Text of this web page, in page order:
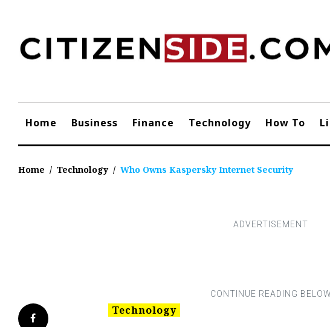
content
Home Business Finance Technology How To
Home / Technology / Who Owns Kaspersky Internet Security
Facebook
Technology